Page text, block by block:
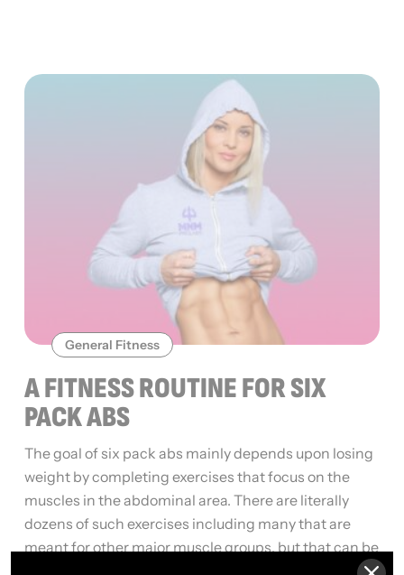
General Fitness
A FITNESS ROUTINE FOR SIX
PACK ABS
The goal of six pack abs mainly depends upon losing
weight by completing exercises that focus on the
muscles in the abdominal area. There are literally
dozens of such exercises including many that are
meant for other major muscle groups, but that can be